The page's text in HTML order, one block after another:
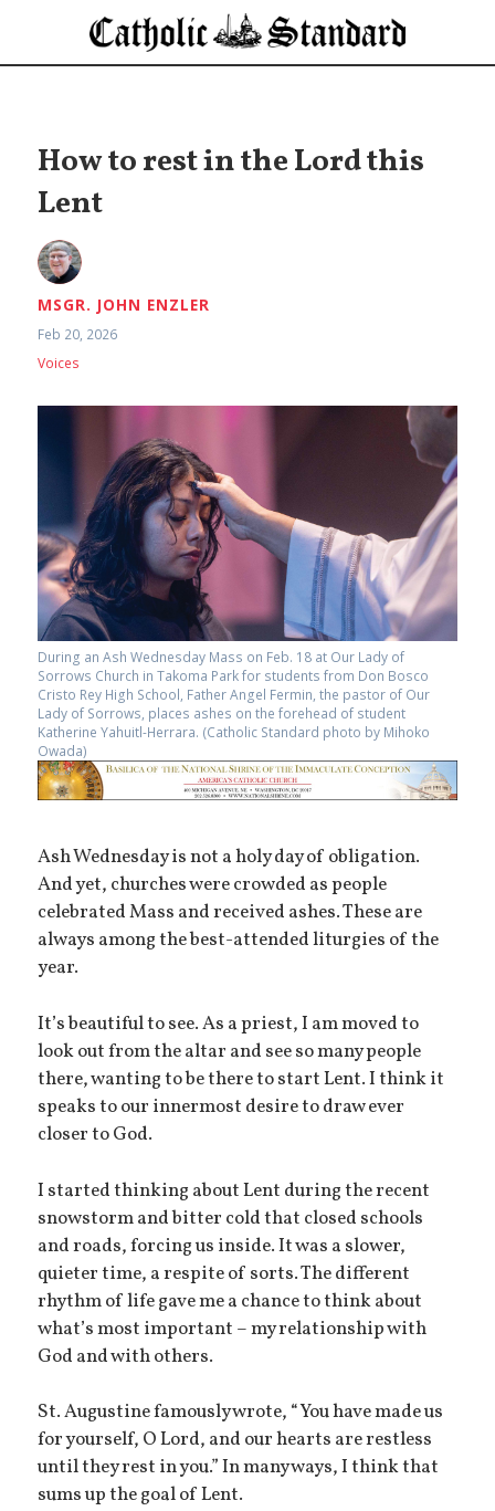
How to rest in the Lord this
Lent
MSGR. JOHN ENZLER
Feb 20, 2026
Voices
During an Ash Wednesday Mass on Feb. 18 at Our Lady of
Sorrows Church in Takoma Park for students from Don Bosco
Cristo Rey High School, Father Angel Fermin, the pastor of Our
Lady of Sorrows, places ashes on the forehead of student
Katherine Yahuitl-Herrara. (Catholic Standard photo by Mihoko
Owada)
Ash Wednesday is not a holy day of obligation.
And yet, churches were crowded as people
celebrated Mass and received ashes. These are
always among the best-attended liturgies of the
year.
It’s beautiful to see. As a priest, I am moved to
look out from the altar and see so many people
there, wanting to be there to start Lent. I think it
speaks to our innermost desire to draw ever
closer to God.
I started thinking about Lent during the recent
snowstorm and bitter cold that closed schools
and roads, forcing us inside. It was a slower,
quieter time, a respite of sorts. The different
rhythm of life gave me a chance to think about
what’s most important – my relationship with
God and with others.
St. Augustine famously wrote, “You have made us
for yourself, O Lord, and our hearts are restless
until they rest in you.” In many ways, I think that
sums up the goal of Lent.